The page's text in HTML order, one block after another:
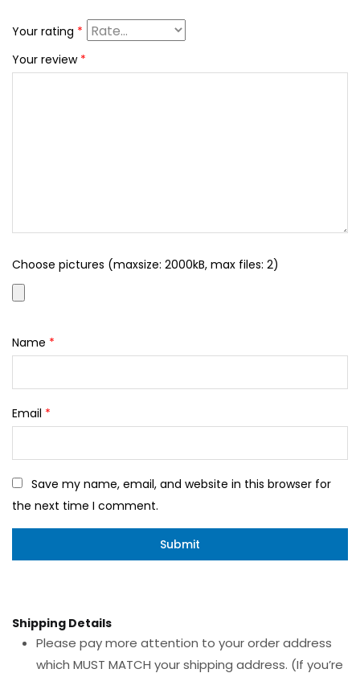
Your rating *
Your review *
Choose pictures (maxsize: 2000kB, max files: 2)
Name *
Email *
Save my name, email, and website in this browser for
the next time I comment.
Shipping Details
Please pay more attention to your order address
which MUST MATCH your shipping address. (If you’re